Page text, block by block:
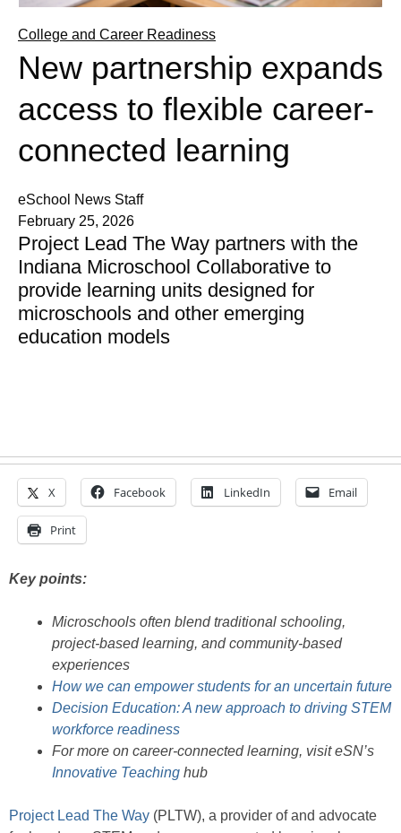
College and Career Readiness
New partnership expands
access to flexible career-
connected learning
eSchool News Staff
February 25, 2026
Project Lead The Way partners with the
Indiana Microschool Collaborative to
provide learning units designed for
microschools and other emerging
education models
X Facebook LinkedIn Email
Print
Key points:
Microschools often blend traditional schooling,
project-based learning, and community-based
experiences
How we can empower students for an uncertain future
Decision Education: A new approach to driving STEM
workforce readiness
For more on career-connected learning, visit eSN’s
Innovative Teaching hub
Project Lead The Way (PLTW), a provider of and advocate